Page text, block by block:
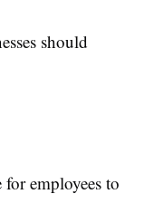
should
employees to